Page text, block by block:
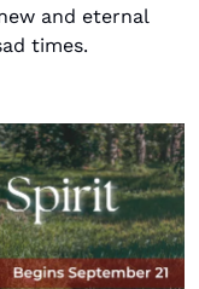
and eternal
times.